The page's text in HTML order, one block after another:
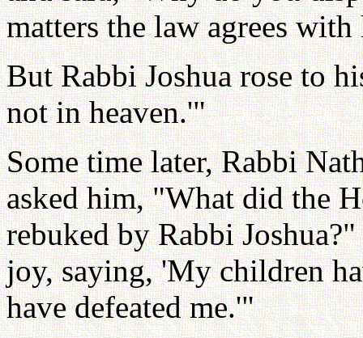
matters the law agrees
But Rabbi Joshua rose to
not in heaven.'"
Some time later, Rabbi
asked him, "What did the
rebuked by Rabbi
joy, saying, 'My children
have defeated me.'"